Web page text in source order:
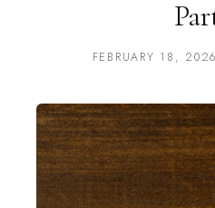
FEBRUARY 18, 2026